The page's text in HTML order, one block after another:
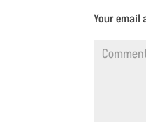
Your email